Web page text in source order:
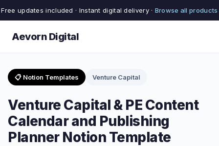
Free updates included · Instant digital delivery · Browse all products
Aevorn Digital
📋 Notion Templates Venture Capital
Venture Capital & PE Content
Calendar and Publishing
Planner Notion Template